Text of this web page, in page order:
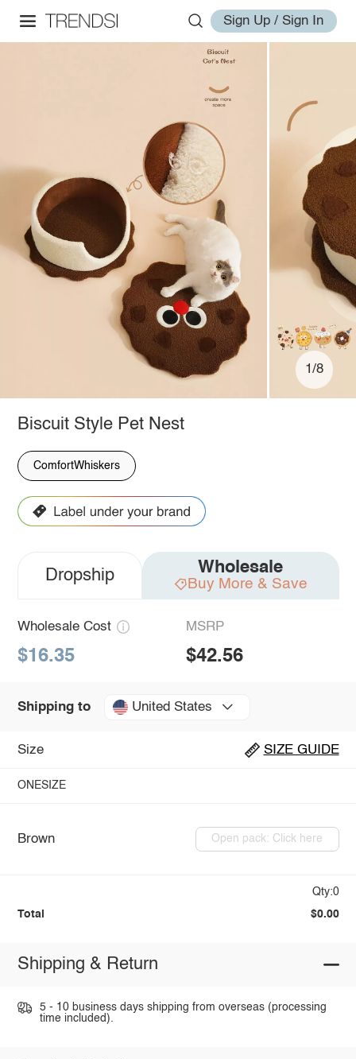
Sign Up / Sign In
1/8
Biscuit Style Pet Nest
ComfortWhiskers
Dropship Wholesale
Buy More & Save
Wholesale Cost
$16.35
MSRP
$42.56
Shipping to United States
Size SIZE GUIDE
ONESIZE
Brown Open pack: Click here
Qty:0
Total $0.00
Shipping & Return
5 - 10 business days shipping from overseas (processing
time included).